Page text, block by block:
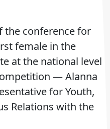
the conference for
female in the
at the national level
— Alanna
for Youth,
Relations with the